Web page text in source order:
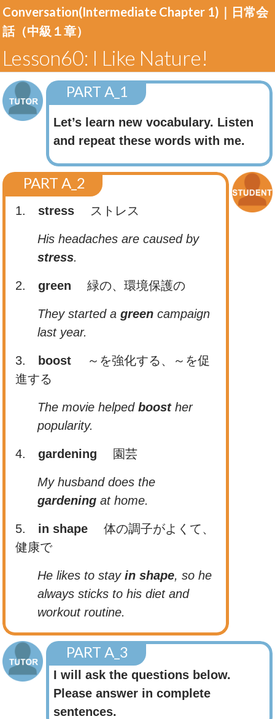
Conversation(Intermediate Chapter 1)｜
日常会
話（中級１章）
Lesson60: I Like Nature!
PART A_1
Let’s learn new vocabulary. Listen
and repeat these words with me.
PART A_2
1. stress ストレス
His headaches are caused by
stress.
2. green 緑の、環境保護の
They started a greencampaign
last year.
3. boost
～を強化する、～を促
進する
The movie helped boosther
popularity.
4. gardening 園芸
My husband does the
gardeningat home.
5. in shape
体の調子がよくて、
健康で
He likes to stay in shape, so he
always sticks to his diet and
workout routine.
PART A_3
I will ask the questions below.
Please answer in complete
sentences.